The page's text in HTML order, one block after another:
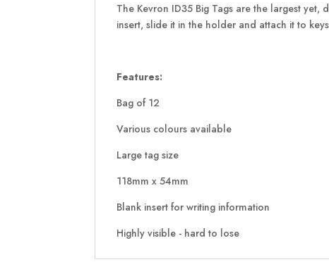
The Kevron ID35 Big Tags are the largest
insert, slide it in the holder and attach it to
Features:
Bag of 12
Various colours available
Large tag size
118mm x 54mm
Blank insert for writing information
Highly visible - hard to lose